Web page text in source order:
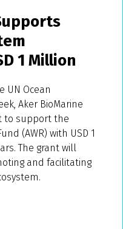
1 Million
UN Ocean
Aker BioMarine
to support the
(AWR) with USD 1
The grant will
and facilitating